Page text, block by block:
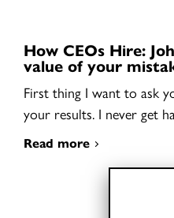
How CEOs Hire:
value of your
First thing I want to ask
your results. I never get
Read more